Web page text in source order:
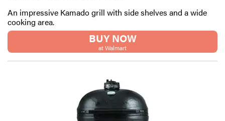
An impressive Kamado grill with side shelves and a wide
cooking area.
BUY NOW
at Walmart